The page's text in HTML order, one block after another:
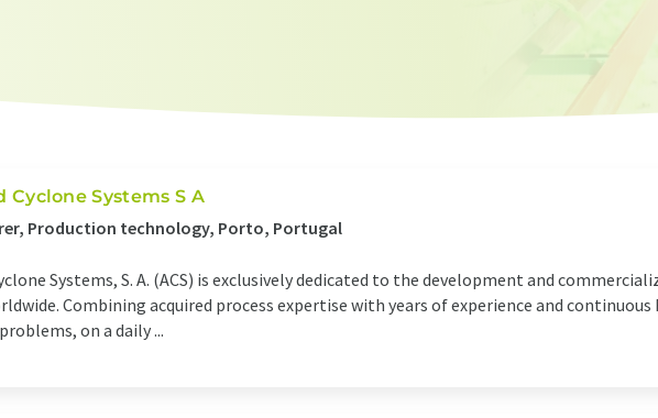
Cyclone Systems S A
Production technology, Porto, Portugal
Systems, S. A. (ACS) is exclusively dedicated to the development and
Combining acquired process expertise with years of experience and continuous
on a daily ...